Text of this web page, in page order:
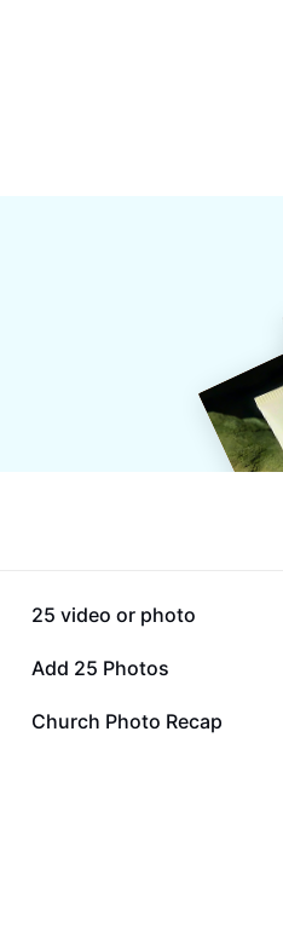
51.4K
25 video or photo
11.6K
Add 25 Photos
3.7K
Church Photo Recap